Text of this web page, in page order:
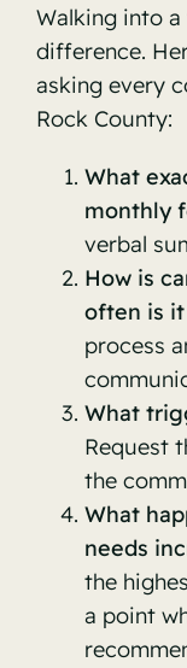
Walking into
difference.
asking every
Rock County:
What
monthly
verbal
How is
often is it
process
What
Request
the
What
needs
the
a point